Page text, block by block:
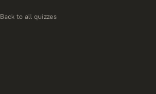
Back to all quizzes